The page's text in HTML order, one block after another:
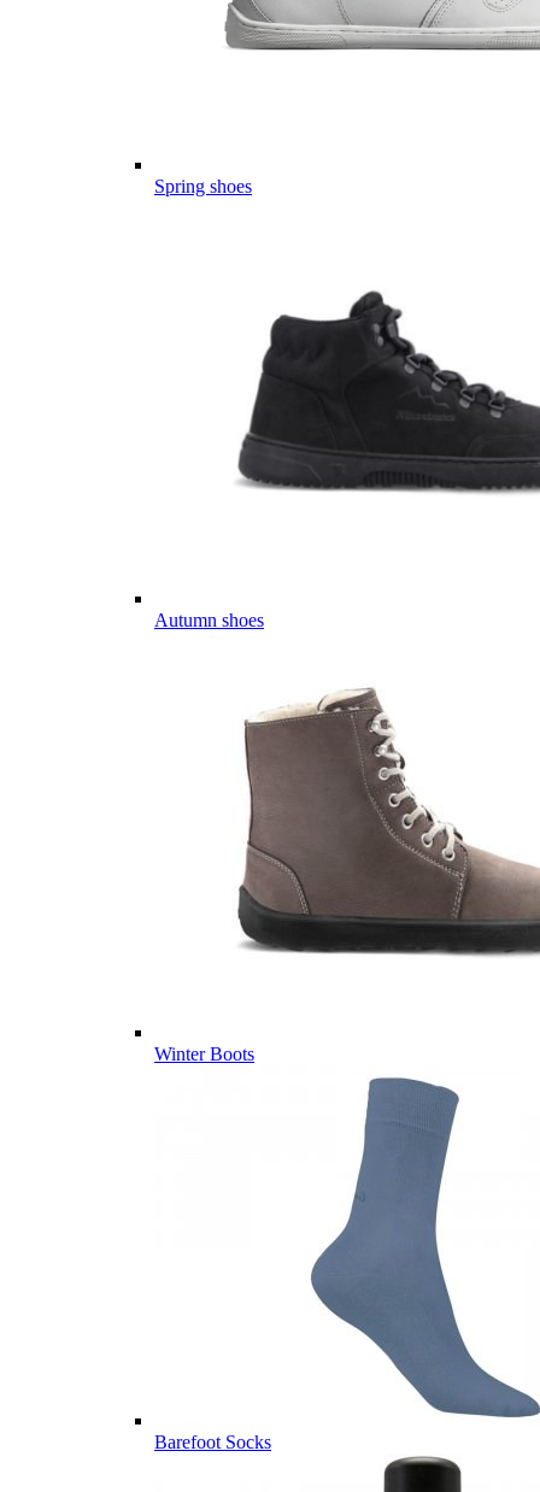
Spring shoes
Autumn shoes
Winter Boots
Barefoot Socks